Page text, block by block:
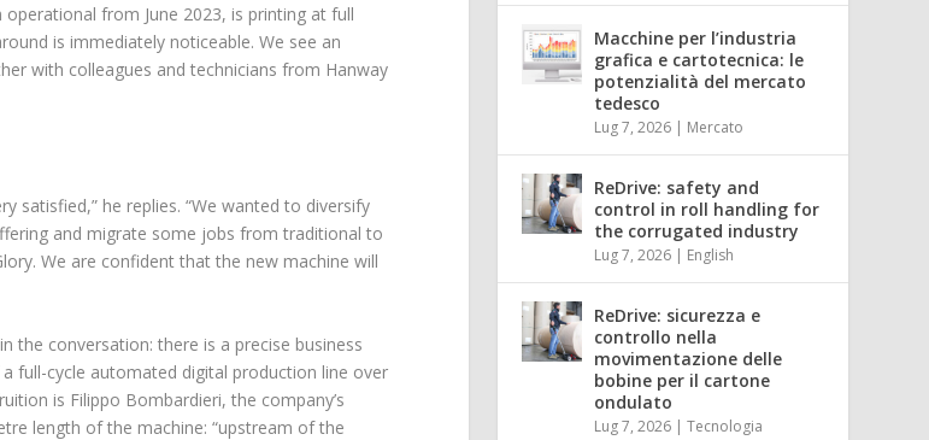
from June 2023, is printing at full
is immediately noticeable. We see an
with colleagues and technicians from Hanway
satisfied,” he replies. “We wanted to diversify
and migrate some jobs from traditional to
We are confident that the new machine will
the conversation: there is a precise business
full-cycle automated digital production line over
is Filippo Bombardieri, the company’s
length of the machine: “upstream of the
Macchine per l’industria
grafica e cartotecnica: le
potenzialità del mercato
tedesco
Lug 7, 2026 | Mercato
ReDrive: safety and
control in roll handling for
the corrugated industry
Lug 7, 2026 | English
ReDrive: sicurezza e
controllo nella
movimentazione delle
bobine per il cartone
ondulato
Lug 7, 2026 |Tecnologia